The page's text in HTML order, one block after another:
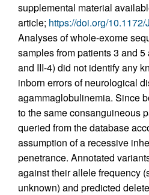
supplemental material
article; https://doi.org/
Analyses of whole-exome
samples from patients 3 and 5
and III-4) did not identify any
inborn errors of neurological
agammaglobulinemia. Since
to the same consanguineous
queried from the database
assumption of a recessive
penetrance. Annotated
against their allele frequency
unknown) and predicted